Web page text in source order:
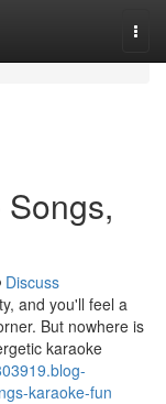
Discuss
and you'll feel a
But nowhere is
karaoke
karaoke-fun